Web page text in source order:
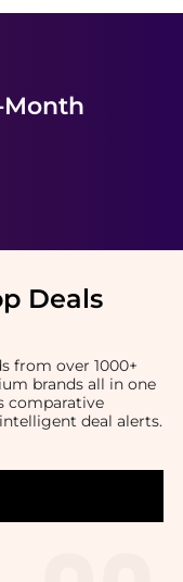
Deals
from over 1000+
brands all in one
comparative
deal alerts.